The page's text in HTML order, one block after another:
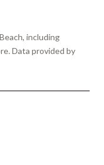
including
Data provided by